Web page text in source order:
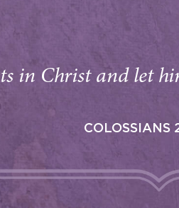
in Christ and let
COLOSSIANS